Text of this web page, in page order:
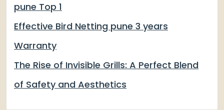
pune Top 1
Effective Bird Netting pune 3 years
Warranty
The Rise of Invisible Grills: A Perfect Blend
of Safety and Aesthetics